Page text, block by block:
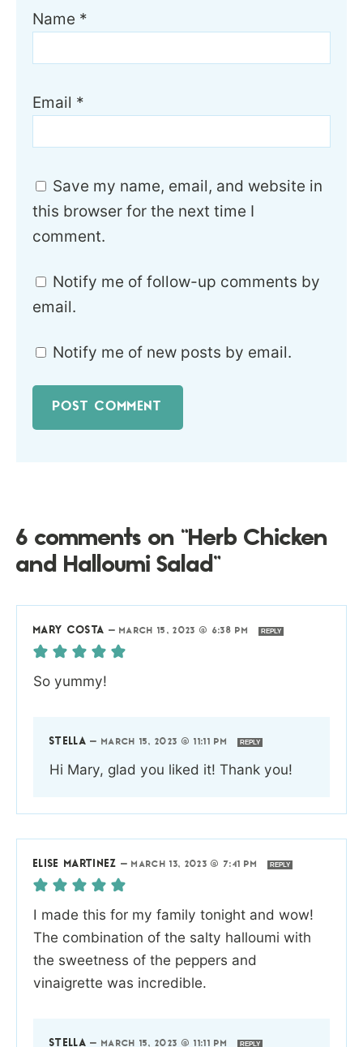
Name *
Email *
Save my name, email, and website in
this browser for the next time I
comment.
Notify me of follow-up comments by
email.
Notify me of new posts by email.
6 comments on “Herb Chicken
and Halloumi Salad”
MARY COSTA — MARCH 15, 2023 @ 6:38 PM REPLY
So yummy!
STELLA — MARCH 15, 2023 @ 11:11 PM REPLY
Hi Mary, glad you liked it! Thank you!
ELISE MARTINEZ — MARCH 13, 2023 @ 7:41 PM REPLY
I made this for my family tonight and wow!
The combination of the salty halloumi with
the sweetness of the peppers and
vinaigrette was incredible.
STELLA — MARCH 15, 2023 @ 11:11 PM REPLY